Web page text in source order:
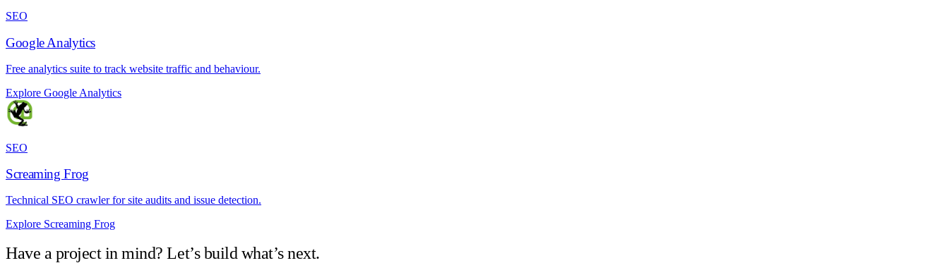
SEO
Google Analytics
Free analytics suite to track website traffic and behaviour.
Explore Google Analytics
SEO
Screaming Frog
Technical SEO crawler for site audits and issue detection.
Explore Screaming Frog
Have a project in mind? Let’s build what’s next.